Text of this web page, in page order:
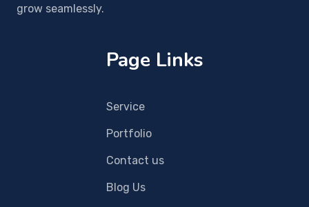
grow seamlessly.
Page Links
Service
Portfolio
Contact us
Blog Us